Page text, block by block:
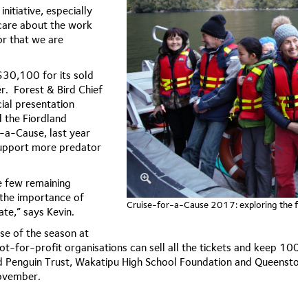
Cruise-for-a-Cause 2017: exploring the
especially
about the work
that we are
for its sold
Forest & Bird Chief
presentation
the Fiordland
Cause, last year
more predator
few remaining
importance of
says Kevin.
of the season at
for-profit organisations can sell all the tickets and keep
Trust, Wakatipu High School Foundation and